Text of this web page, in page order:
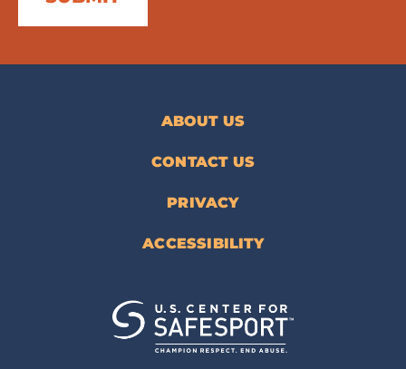
ABOUT US
CONTACT US
PRIVACY
ACCESSIBILITY